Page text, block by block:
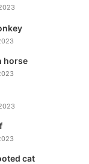
horse
cat